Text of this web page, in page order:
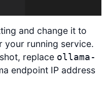
and change it to
your running service.
replace ollama-
endpoint IP address